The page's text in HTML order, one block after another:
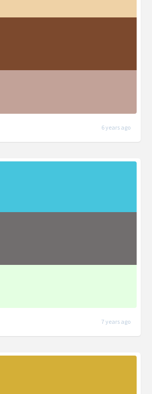
6 years ago
7 years ago